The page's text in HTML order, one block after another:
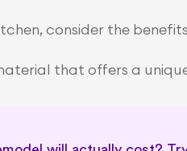
consider the
that offers a